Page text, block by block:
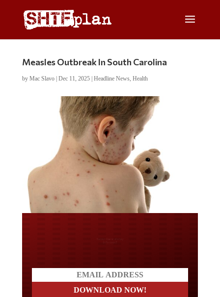
Measles Outbreak In South Carolina
by Mac Slavo| Dec 11, 2025| Headline News, Health